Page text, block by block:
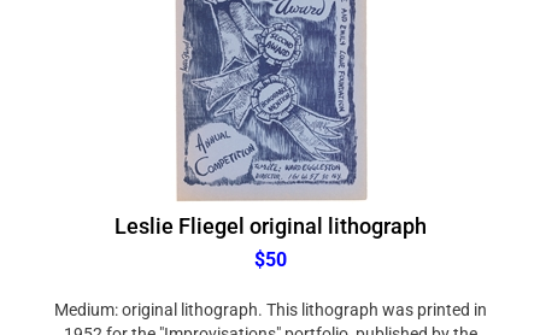
Leslie Fliegel original lithograph
$50
1952 for the "Improvisations" portfolio, published by the